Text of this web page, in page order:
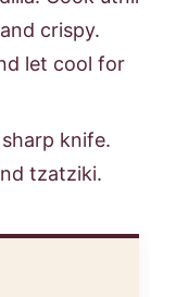
crispy.
let cool for
knife.
tzatziki.